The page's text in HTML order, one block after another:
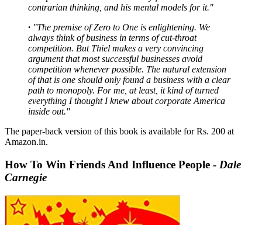
contrarian thinking, and his mental models for it."
· "The premise of Zero to One is enlightening. We
always think of business in terms of cut-throat
competition. But Thiel makes a very convincing
argument that most successful businesses avoid
competition whenever possible. The natural extension
of that is one should only found a business with a clear
path to monopoly. For me, at least, it kind of turned
everything I thought I knew about corporate America
inside out."
The paper-back version of this book is available for Rs. 200 at
Amazon.in.
How To Win Friends And Influence People - Dale
Carnegie